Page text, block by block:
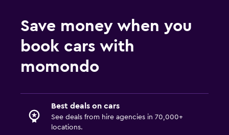
Save money when you
book cars with
momondo
Best deals on cars
See deals from hire agencies in 70,000+
locations.